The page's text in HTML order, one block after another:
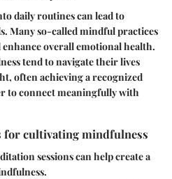
daily routines can lead to
Many so-called mindful practices
enhance overall emotional health.
tend to navigate their lives
often achieving a recognized
to connect meaningfully with
for cultivating mindfulness
sessions can help create a